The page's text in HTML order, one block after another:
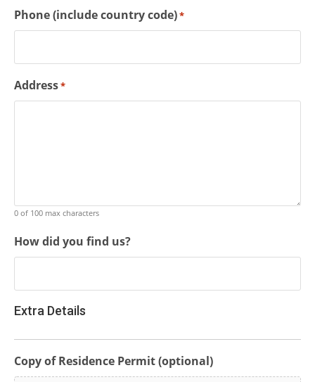
Phone (include country code)*
Address*
0 of 100 max characters
How did you find us?
Extra Details
Copy of Residence Permit (optional)